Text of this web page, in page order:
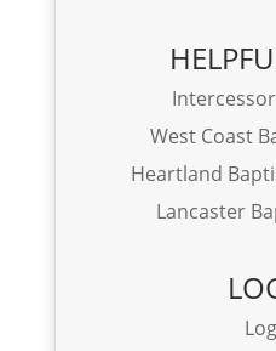
West Coast
Heartland
Lancaster